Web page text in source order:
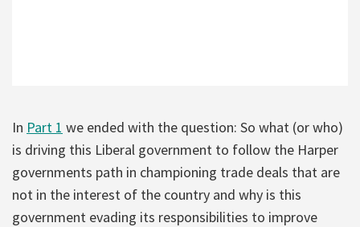
In Part 1 we ended with the question: So what (or who)
is driving this Liberal government to follow the Harper
governments path in championing trade deals that are
not in the interest of the country and why is this
government evading its responsibilities to improve